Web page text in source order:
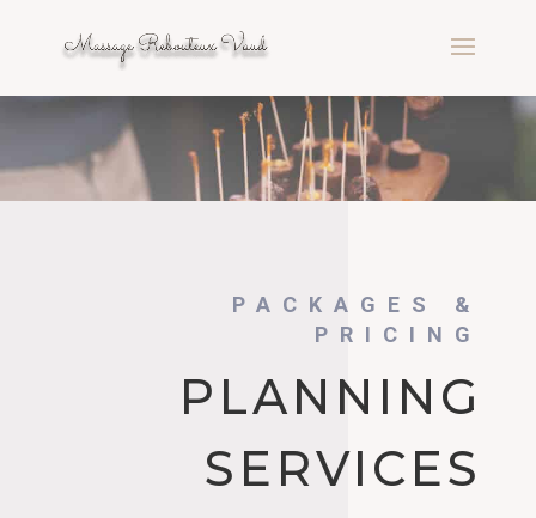
PACKAGES &
PRICING
PLANNING
SERVICES